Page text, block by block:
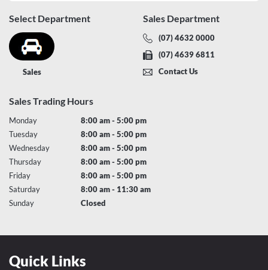
Select Department
Sales
Sales Department
(07) 4632 0000
(07) 4639 6811
Contact Us
Sales Trading Hours
Monday
8:00 am - 5:00 pm
Tuesday
8:00 am - 5:00 pm
Wednesday
8:00 am - 5:00 pm
Thursday
8:00 am - 5:00 pm
Friday
8:00 am - 5:00 pm
Saturday
8:00 am - 11:30 am
Sunday
Closed
Quick Links